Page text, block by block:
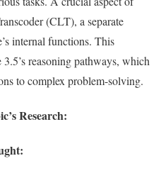
(CLT), a separate
internal functions. This
3.5’sreasoning pathways, which
to complex problem-solving.
Research: